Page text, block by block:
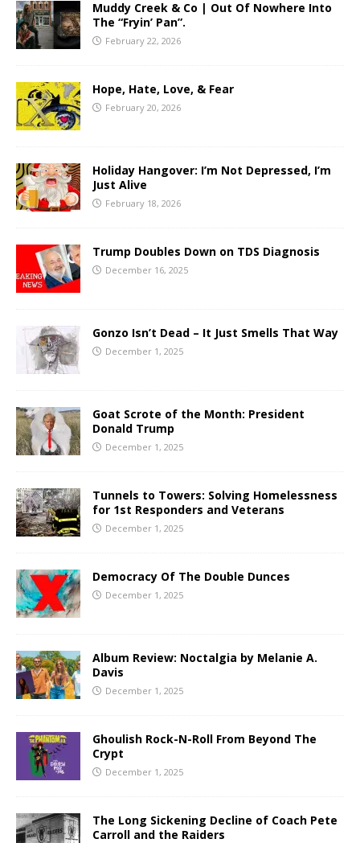
Muddy Creek & Co | Out Of Nowhere Into
The “Fryin’ Pan”.
February 22, 2026
Hope, Hate, Love, & Fear
February 20, 2026
Holiday Hangover: I’m Not Depressed, I’m
Just Alive
February 18, 2026
Trump Doubles Down on TDS Diagnosis
December 16, 2025
Gonzo Isn’t Dead – It Just Smells That Way
December 1, 2025
Goat Scrote of the Month: President
Donald Trump
December 1, 2025
Tunnels to Towers: Solving Homelessness
for 1st Responders and Veterans
December 1, 2025
Democracy Of The Double Dunces
December 1, 2025
Album Review: Noctalgia by Melanie A.
Davis
December 1, 2025
Ghoulish Rock-N-Roll From Beyond The
Crypt
December 1, 2025
The Long Sickening Decline of Coach Pete
Carroll and the Raiders